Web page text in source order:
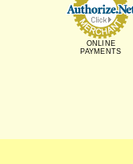
ONLINE
PAYMENTS